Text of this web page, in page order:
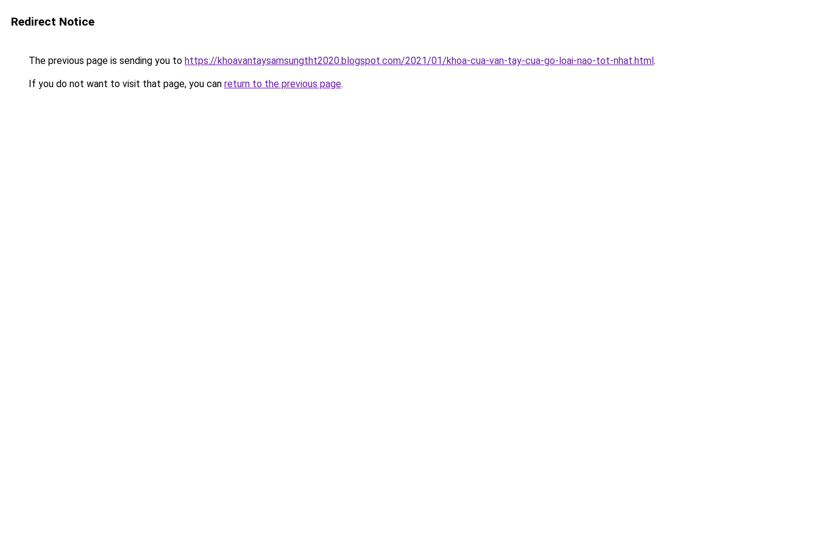
Redirect Notice
The previous page is sending you to https://khoavantaysamsungtht2020.blogspot.com/2021/01/khoa-cua-van-tay-cua-go-loai-nao-tot-nhat.html.
If you do not want to visit that page, you can return to the previous page.